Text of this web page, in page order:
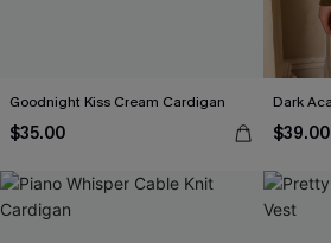
Goodnight Kiss Cream Cardigan
$35.00
Dark
$39.00